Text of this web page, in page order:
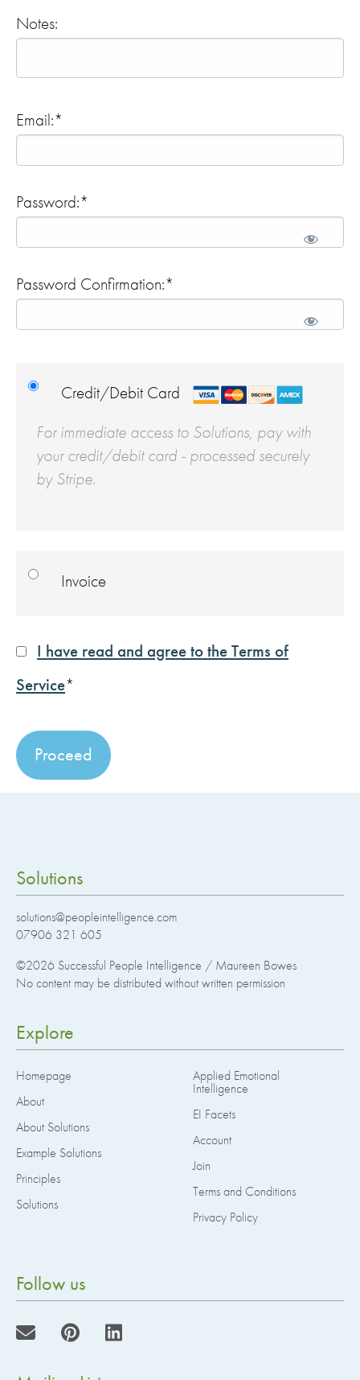
Notes:
Email:*
Password:*
Password Confirmation:*
Credit/Debit Card
For immediate access to Solutions, pay with
your credit/debit card - processed securely
by Stripe.
Invoice
I have read and agree to the Terms of
Service*
No val
Solutions
solutions@peopleintelligence.com
07906 321 605
©2026 Successful People Intelligence / Maureen Bowes
No content may be distributed without written permission
Explore
Homepage
About
About Solutions
Example Solutions
Principles
Solutions
Applied Emotional
Intelligence
EI Facets
Account
Join
Terms and Conditions
Privacy Policy
Follow us